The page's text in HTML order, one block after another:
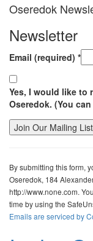
Oseredok
Newsletter
Email (required) *
Yes, I would like to
Oseredok. (You
Use.
Please
leave
this
field
By submitting this form,
Oseredok, 184
http://www.none.com.
time by using the
Emails are serviced by